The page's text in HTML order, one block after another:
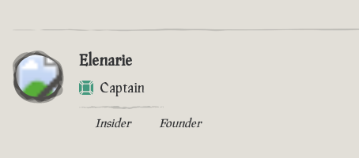
Elenarie
Captain
Insider Founder